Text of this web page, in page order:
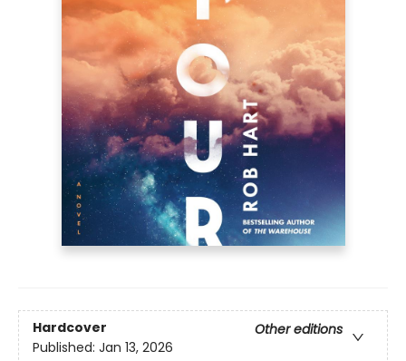
Hardcover
Other editions
Published: Jan 13, 2026